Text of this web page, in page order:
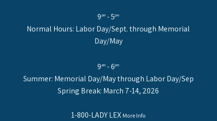
9am - 5pm
Normal Hours: Labor Day/Sept. through Memorial
Day/May
9am - 6pm
Summer: Memorial Day/May through Labor Day/Sep
Spring Break: March 7-14, 2026
1-800-LADY LEX More Info